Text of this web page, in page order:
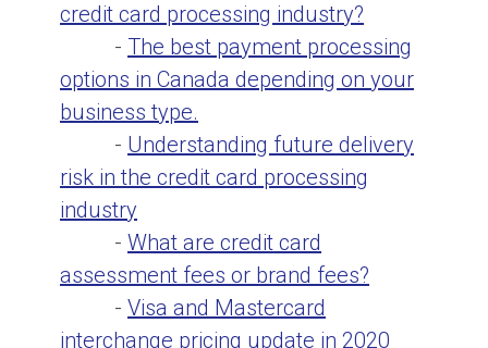
credit card processing industry?
- The best payment processing
options in Canada depending on your
business type.
- Understanding future delivery
risk in the credit card processing
industry
- What are credit card
assessment fees or brand fees?
- Visa and Mastercard
interchange pricing update in 2020